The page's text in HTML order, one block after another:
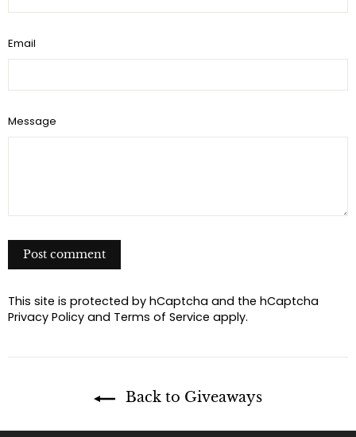
e
o
t
r
r
t
Email
Message
c
o
e
This site is protected by hCaptcha and the hCaptcha
Privacy Policy and Terms of Service apply.
Back to Giveaways